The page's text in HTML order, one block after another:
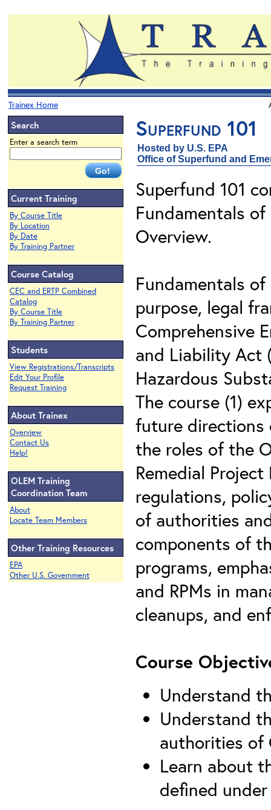
Trainex Home
Search
Enter a search term
Current Training
By Course Title
By Location
By Date
By Training Partner
Course Catalog
CEC and ERTP Combined
Catalog
By Course Title
By Training Partner
Students
View Registrations/Transcripts
Edit Your Profile
Request Training
About Trainex
Overview
Contact Us
Help!
OLEM Training
Coordination Team
About
Locate Team Members
Other Training Resources
EPA
Other U.S. Government
Superfund 101
Hosted by U.S. EPA
Office of Superfund and
Superfund 101
Fundamentals
Overview.
Fundamentals
purpose, legal
Comprehensive
and Liability Act
Hazardous
The course (1)
future directions
the roles of the
Remedial
regulations,
of authorities
components of
programs,
and RPMs in
cleanups, and
Course
Understand
Understand
authorities of
Learn about
defined